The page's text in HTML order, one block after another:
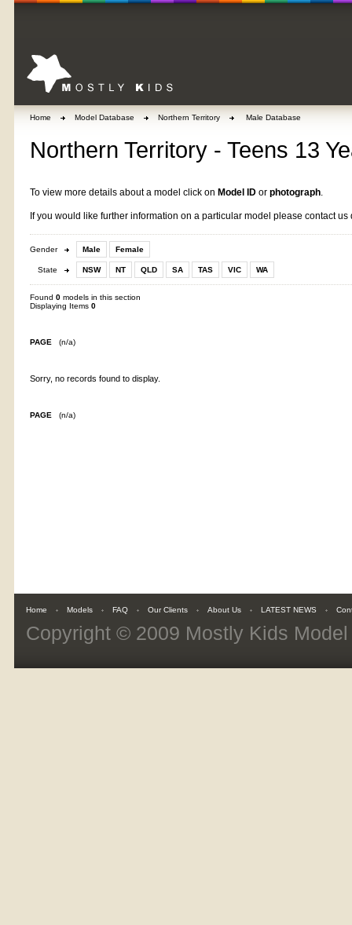
Home Model Database Northern Territory Male Database
Northern Territory - Teens 13
To view more details about a model click on Model ID or photograph.
If you would like further information on a particular model please contact us
Gender Male Female
State NSW NT QLD SA TAS VIC WA
Found 0 models in this section
Displaying Items 0
PAGE (n/a)
Sorry, no records found to display.
PAGE (n/a)
Home Models FAQ Our Clients About Us LATEST NEWS
Copyright © 2009 Mostly Kids